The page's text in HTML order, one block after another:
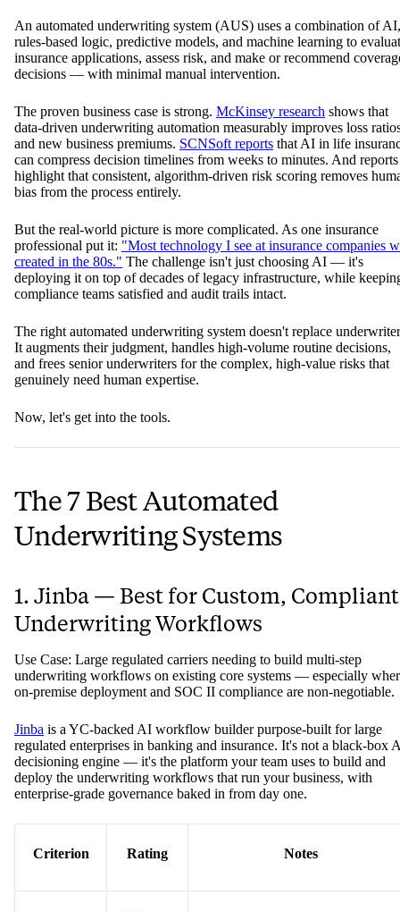
An automated underwriting system (AUS) uses a combination of AI,
rules-based logic, predictive models, and machine learning to
insurance applications, assess risk, and make or recommend
decisions — with minimal manual intervention.
The proven business case is strong. McKinsey research shows that
data-driven underwriting automation measurably improves loss
and new business premiums. SCNSoft reports that AI in life
can compress decision timelines from weeks to minutes. And reports
highlight that consistent, algorithm-driven risk scoring removes
bias from the process entirely.
But the real-world picture is more complicated. As one insurance
professional put it: "Most technology I see at insurance companies
created in the 80s." The challenge isn't just choosing AI — it's
deploying it on top of decades of legacy infrastructure, while
compliance teams satisfied and audit trails intact.
The right automated underwriting system doesn't replace
It augments their judgment, handles high-volume routine decisions,
and frees senior underwriters for the complex, high-value risks that
genuinely need human expertise.
Now, let's get into the tools.
The 7 Best Automated
Underwriting Systems
1. Jinba — Best for Custom, Compliant
Underwriting Workflows
Use Case: Large regulated carriers needing to build multi-step
underwriting workflows on existing core systems — especially
on-premise deployment and SOC II compliance are non-negotiable.
Jinba is a YC-backed AI workflow builder purpose-built for large
regulated enterprises in banking and insurance. It's not a black-box
decisioning engine — it's the platform your team uses to build and
deploy the underwriting workflows that run your business, with
enterprise-grade governance baked in from day one.
Criterion Rating Notes